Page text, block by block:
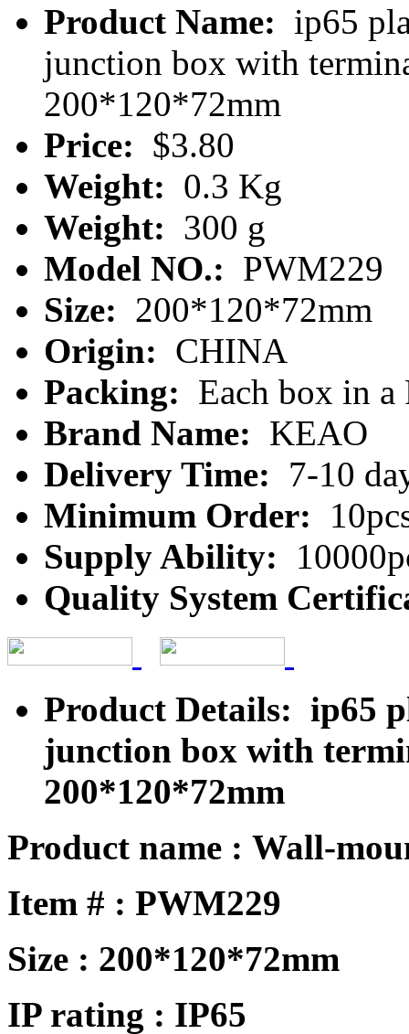
Product Name: ip65
junction box with
200*120*72mm
Price: $3.80
Weight: 0.3 Kg
Weight: 300 g
Model NO.: PWM229
Size: 200*120*72mm
Origin: CHINA
Packing: Each box in a
Brand Name: KEAO
Delivery Time: 7-10
Minimum Order:
Supply Ability:
Quality System
Product Details: ip65
junction box with
200*120*72mm
Product name : Wall-
Item # : PWM229
Size : 200*120*72mm
IP rating : IP65